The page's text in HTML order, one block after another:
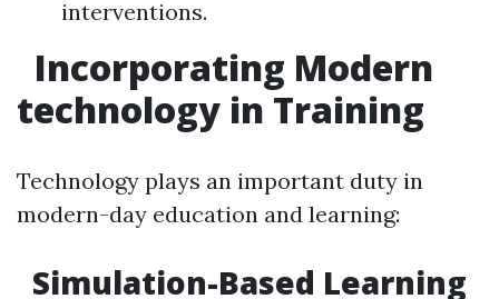
interventions.
Incorporating Modern
technology in Training
Technology plays an important duty in
modern-day education and learning:
Simulation-Based Learning